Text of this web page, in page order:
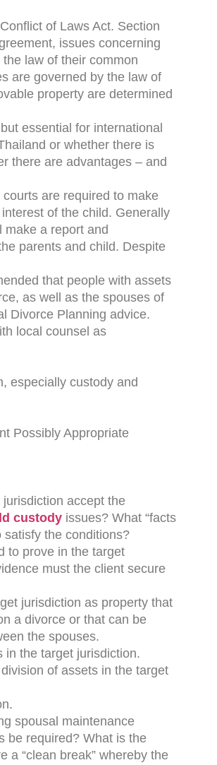
of Laws Act. Section
issues concerning
law of their common
are governed by the law of
property are determined
essential for international
or whether there is
there are advantages – and
are required to make
of the child. Generally
a report and
parents and child. Despite
that people with assets
as well as the spouses of
Divorce Planning advice.
local counsel as
especially custody and
Possibly Appropriate
accept the
custody issues? What “facts
satisfy the conditions?
to prove in the target
must the client secure
jurisdiction as property that
a divorce or that can be
the spouses.
in the target jurisdiction.
of assets in the target
spousal maintenance
be required? What is the
a “clean break” whereby the